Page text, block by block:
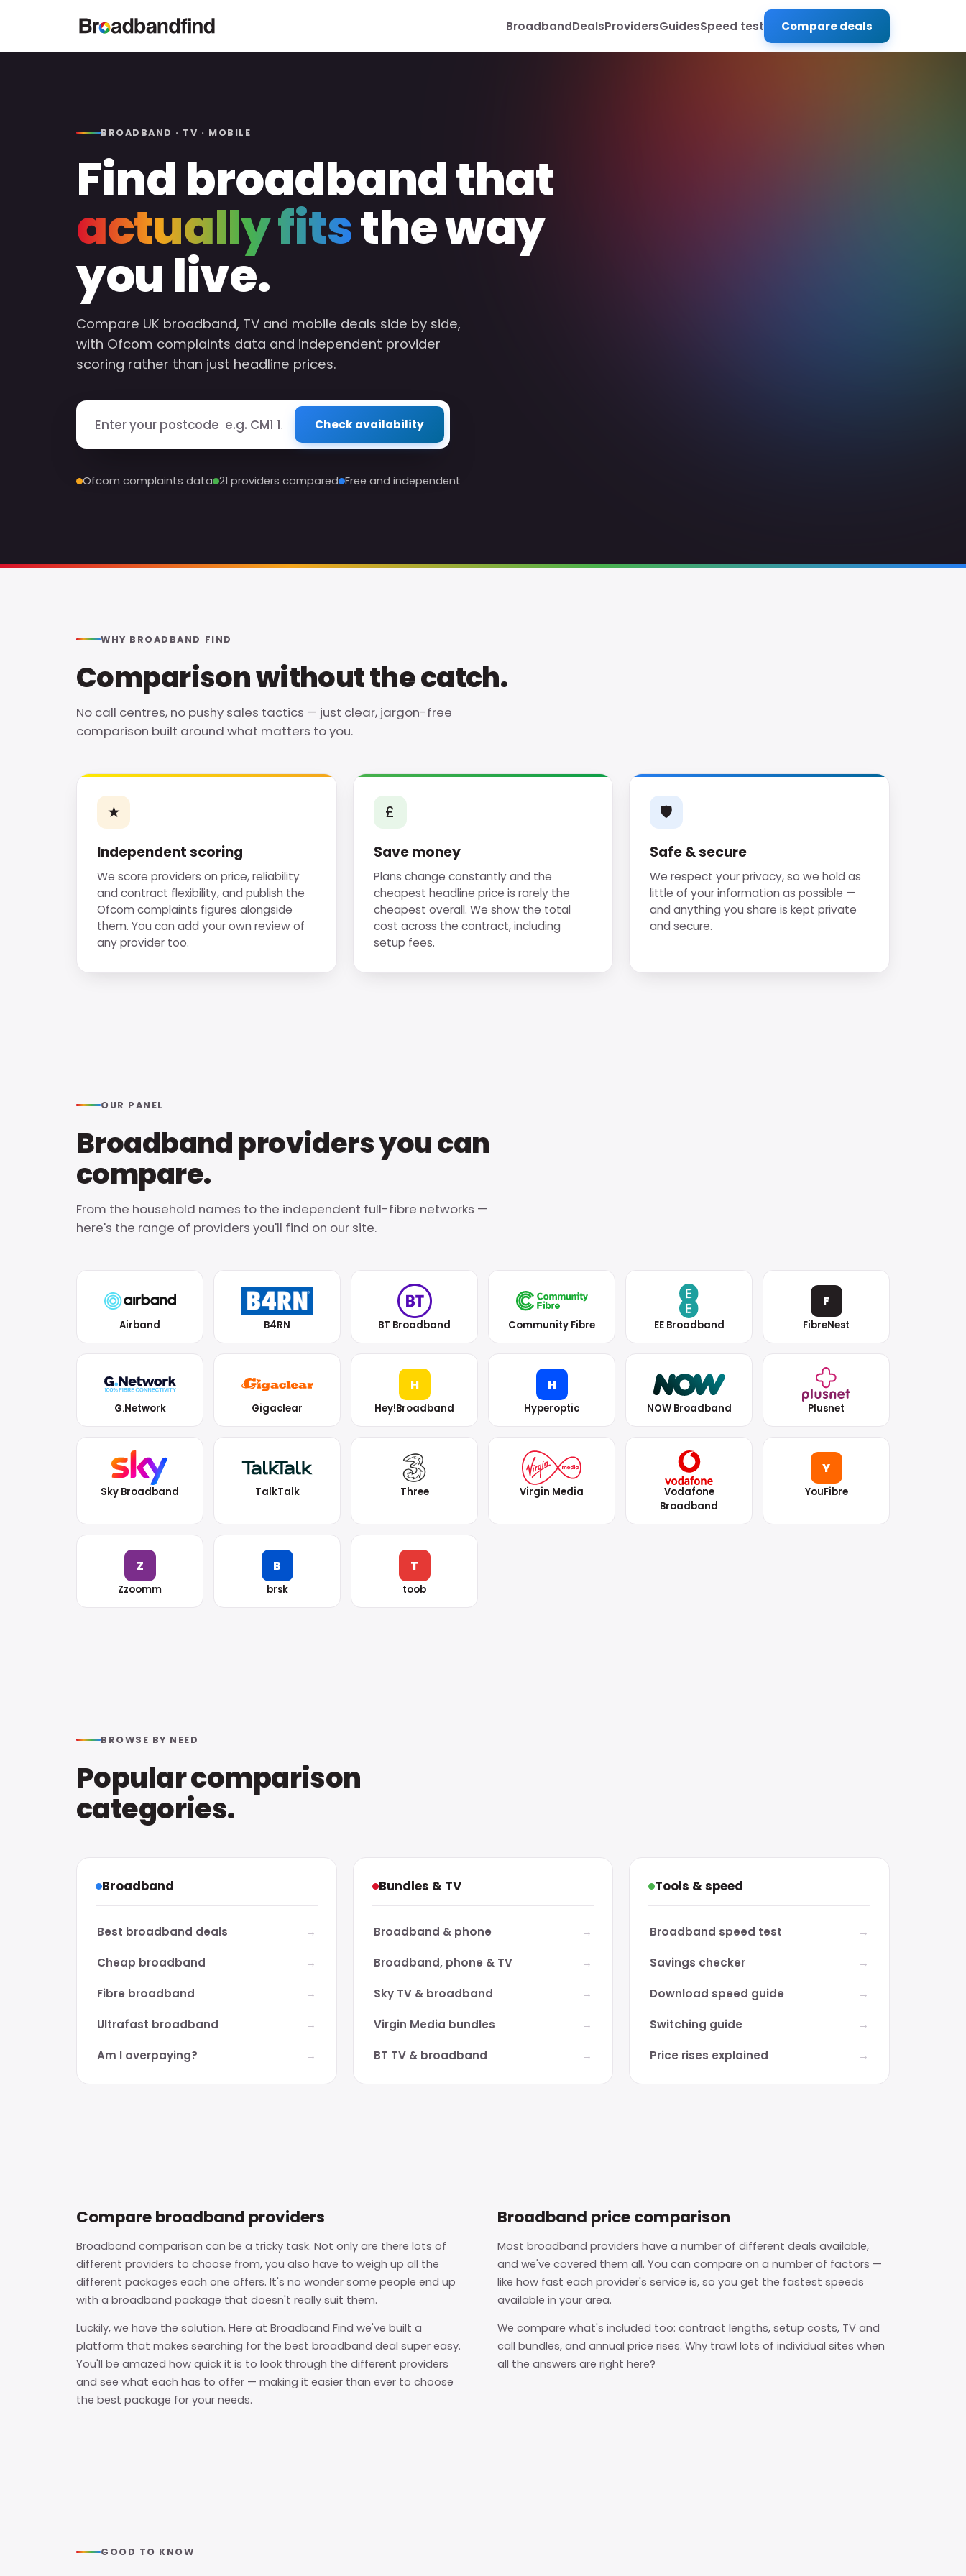
BroadbandDealsProvidersGuidesSpeed test Compare deals
BROADBAND · TV · MOBILE
Find broadband that
actually fitsthe way
you live.
Compare UK broadband, TV and mobile deals side by side,
with Ofcom complaints data and independent provider
scoring rather than just headline prices.
Check availability
Ofcom complaints data 21 providers compared Free and independent
WHY BROADBAND FIND
Comparison without the catch.
No call centres, no pushy sales tactics — just clear, jargon-free
comparison built around what matters to you.
★
Independent scoring
We score providers on price, reliability
and contract flexibility, and publish the
Ofcom complaints figures alongside
them. You can add your own review of
any provider too.
£
Save money
Plans change constantly and the
cheapest headline price is rarely the
cheapest overall. We show the total
cost across the contract, including
setup fees.
🛡
Safe & secure
We respect your privacy, so we hold as
little of your information as possible —
and anything you share is kept private
and secure.
OUR PANEL
Broadband providers you can
compare.
From the household names to the independent full-fibre networks —
here's the range of providers you'll find on our site.
Airband B4RN BT Broadband Community Fibre EE Broadband
F
FibreNest
G.Network Gigaclear
H
Hey!Broadband
H
Hyperoptic NOW Broadband Plusnet
Sky Broadband TalkTalk Three Virgin Media
Vodafone
Broadband
Y
YouFibre
Z
Zzoomm
B
brsk
T
toob
BROWSE BY NEED
Popular comparison
categories.
Broadband
Best broadband deals
Cheap broadband
Fibre broadband
Ultrafast broadband
Am I overpaying?
Bundles & TV
Broadband & phone
Broadband, phone & TV
Sky TV & broadband
Virgin Media bundles
BT TV & broadband
Tools & speed
Broadband speed test
Savings checker
Download speed guide
Switching guide
Price rises explained
Compare broadband providers
Broadband comparison can be a tricky task. Not only are there lots of
different providers to choose from, you also have to weigh up all the
different packages each one offers. It's no wonder some people end up
with a broadband package that doesn't really suit them.
Luckily, we have the solution. Here at Broadband Find we've built a
platform that makes searching for the best broadband deal super easy.
You'll be amazed how quick it is to look through the different providers
and see what each has to offer — making it easier than ever to choose
the best package for your needs.
Broadband price comparison
Most broadband providers have a number of different deals available,
and we've covered them all. You can compare on a number of factors —
like how fast each provider's service is, so you get the fastest speeds
available in your area.
We compare what's included too: contract lengths, setup costs, TV and
call bundles, and annual price rises. Why trawl lots of individual sites when
all the answers are right here?
GOOD TO KNOW